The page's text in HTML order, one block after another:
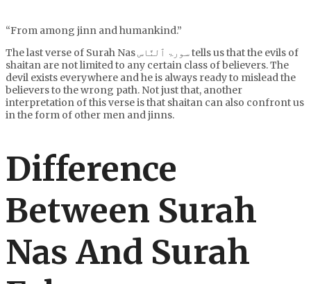
“From among jinn and humankind.”
The last verse of Surah Nas سورۃ ٱلنَّاس tells us that the evils of
shaitan are not limited to any certain class of believers. The
devil exists everywhere and he is always ready to mislead the
believers to the wrong path. Not just that, another
interpretation of this verse is that shaitan can also confront us
in the form of other men and jinns.
Difference
Between Surah
Nas And Surah